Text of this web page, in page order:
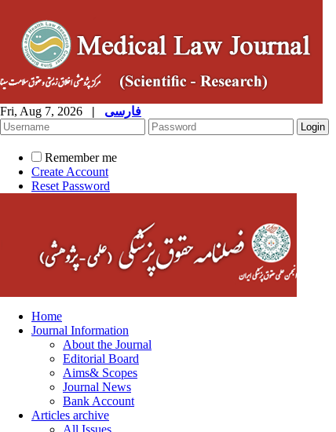
Fri, Aug 7, 2026 | فارسی
Remember me
Create Account
Reset Password
Home
Journal Information
About the Journal
Editorial Board
Aims& Scopes
Journal News
Bank Account
Articles archive
All Issues